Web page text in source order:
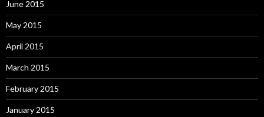
June 2015
May 2015
April 2015
March 2015
February 2015
January 2015